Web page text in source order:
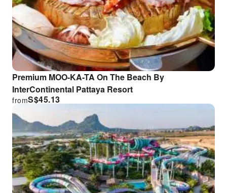
Premium MOO-KA-TA On The Beach By
InterContinental Pattaya Resort
S$45.13
from